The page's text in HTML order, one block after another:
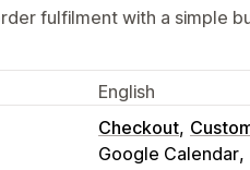
fulfilment with a simple
English
Checkout
Google Calendar